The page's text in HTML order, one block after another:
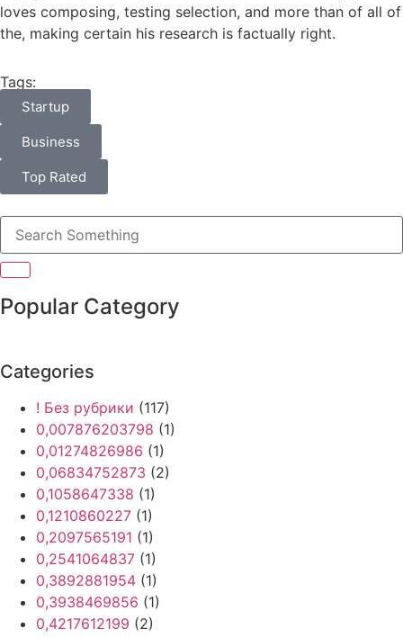
loves composing, testing selection, and more than of all of
the, making certain his research is factually right.
Tags:
Startup
Business
Top Rated
Popular Category
Categories
! Без рубрики (117)
0,007876203798 (1)
0,01274826986 (1)
0,06834752873 (2)
0,1058647338 (1)
0,1210860227 (1)
0,2097565191 (1)
0,2541064837 (1)
0,3892881954 (1)
0,3938469856 (1)
0,4217612199 (2)